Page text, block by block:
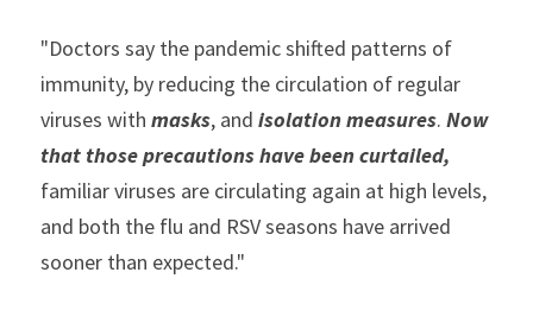
"Doctors say the pandemic shifted patterns of
immunity, by reducing the circulation of regular
viruses with masks, and isolation measures. Now
familiar viruses are circulating again at high levels,
and both the flu and RSV seasons have arrived
sooner than expected."